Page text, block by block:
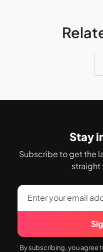
Stay
Subscribe to get the
straight
By subscribing, you agree